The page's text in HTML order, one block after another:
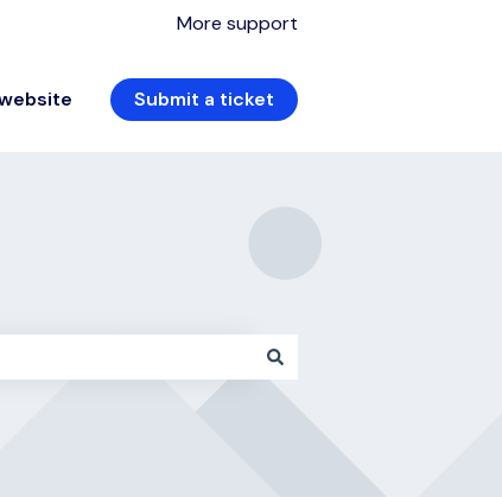
More support
Submit a ticket